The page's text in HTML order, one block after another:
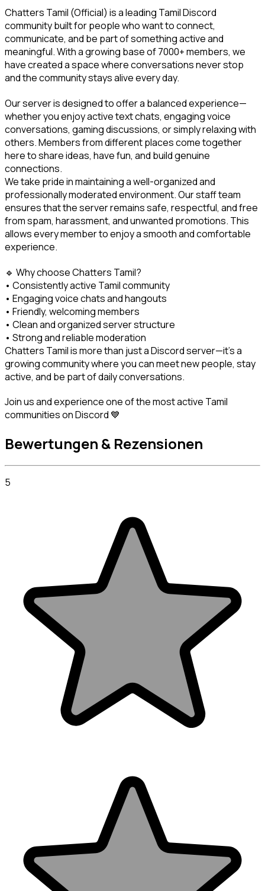
Chatters Tamil (Official) is a leading Tamil Discord
community built for people who want to connect,
communicate, and be part of something active and
meaningful. With a growing base of 7000+ members, we
have created a space where conversations never stop
and the community stays alive every day.
Our server is designed to offer a balanced experience—
whether you enjoy active text chats, engaging voice
conversations, gaming discussions, or simply relaxing with
others. Members from different places come together
here to share ideas, have fun, and build genuine
connections.
We take pride in maintaining a well-organized and
professionally moderated environment. Our staff team
ensures that the server remains safe, respectful, and free
from spam, harassment, and unwanted promotions. This
allows every member to enjoy a smooth and comfortable
experience.
🔹 Why choose Chatters Tamil?
• Consistently active Tamil community
• Engaging voice chats and hangouts
• Friendly, welcoming members
• Clean and organized server structure
• Strong and reliable moderation
Chatters Tamil is more than just a Discord server—it’s a
growing community where you can meet new people, stay
active, and be part of daily conversations.
Join us and experience one of the most active Tamil
communities on Discord 💙
Bewertungen & Rezensionen
5